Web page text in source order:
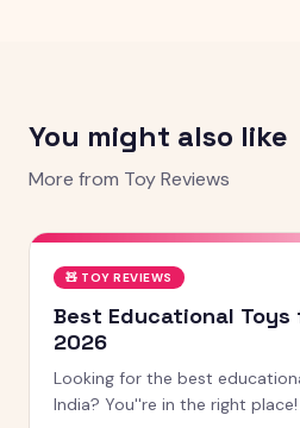
You might also like
More from Toy Reviews
🧸 TOY REVIEWS
Best Educational Toys
2026
Looking for the best
India? You''re in the right